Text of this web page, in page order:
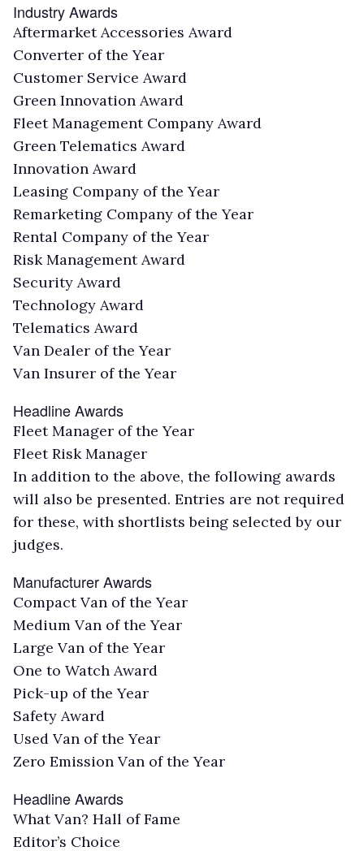
Industry Awards
Aftermarket Accessories Award
Converter of the Year
Customer Service Award
Green Innovation Award
Fleet Management Company Award
Green Telematics Award
Innovation Award
Leasing Company of the Year
Remarketing Company of the Year
Rental Company of the Year
Risk Management Award
Security Award
Technology Award
Telematics Award
Van Dealer of the Year
Van Insurer of the Year
Headline Awards
Fleet Manager of the Year
Fleet Risk Manager
In addition to the above, the following awards
will also be presented. Entries are not required
for these, with shortlists being selected by our
judges.
Manufacturer Awards
Compact Van of the Year
Medium Van of the Year
Large Van of the Year
One to Watch Award
Pick-up of the Year
Safety Award
Used Van of the Year
Zero Emission Van of the Year
Headline Awards
What Van? Hall of Fame
Editor’s Choice